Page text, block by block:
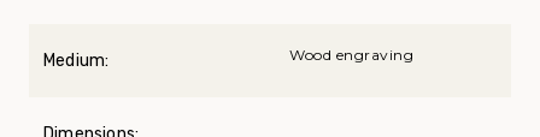
Medium: Wood engraving